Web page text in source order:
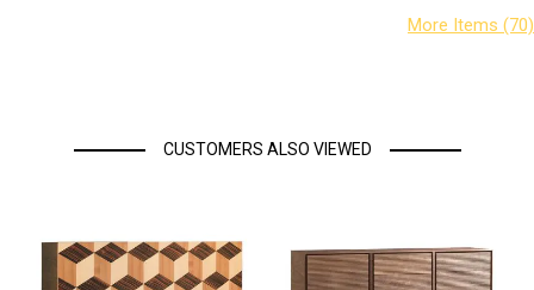
CUSTOMERS ALSO VIEWED